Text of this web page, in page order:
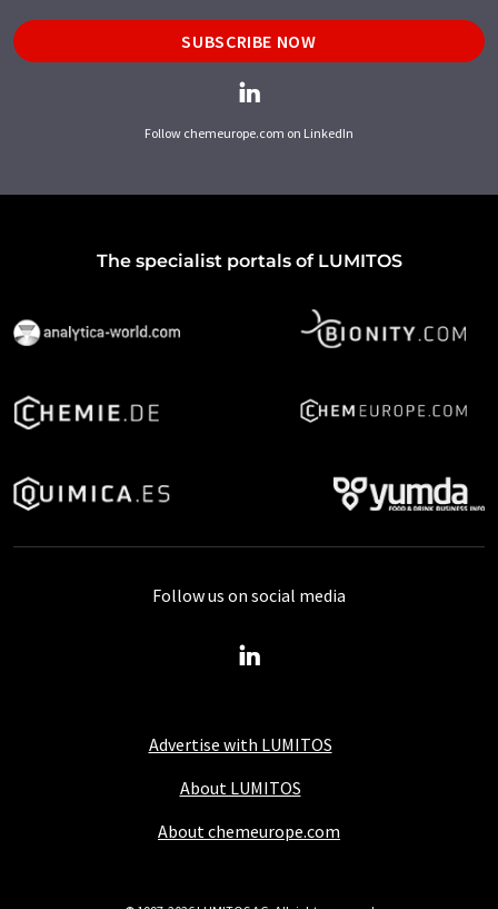
SUBSCRIBE NOW
Follow chemeurope.com on LinkedIn
The specialist portals of LUMITOS
Advertise with LUMITOS
About LUMITOS
About chemeurope.com
Follow us on social media